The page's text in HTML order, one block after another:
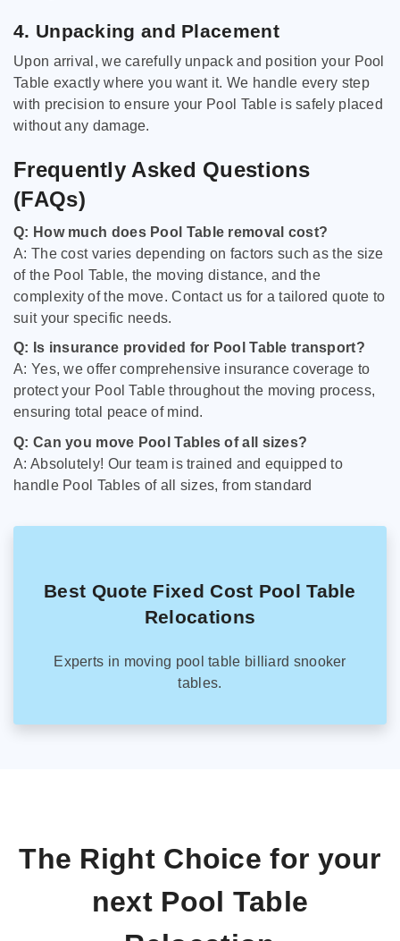
4. Unpacking and Placement
Upon arrival, we carefully unpack and position your Pool
Table exactly where you want it. We handle every step
with precision to ensure your Pool Table is safely placed
without any damage.
Frequently Asked Questions
(FAQs)
Q: How much does Pool Table removal cost?
A: The cost varies depending on factors such as the size
of the Pool Table, the moving distance, and the
complexity of the move. Contact us for a tailored quote to
suit your specific needs.
Q: Is insurance provided for Pool Table transport?
A: Yes, we offer comprehensive insurance coverage to
protect your Pool Table throughout the moving process,
ensuring total peace of mind.
Q: Can you move Pool Tables of all sizes?
A: Absolutely! Our team is trained and equipped to
handle Pool Tables of all sizes, from standard
Best Quote Fixed Cost Pool Table
Relocations
Experts in moving pool table billiard snooker
tables.
The Right Choice for your
next Pool Table